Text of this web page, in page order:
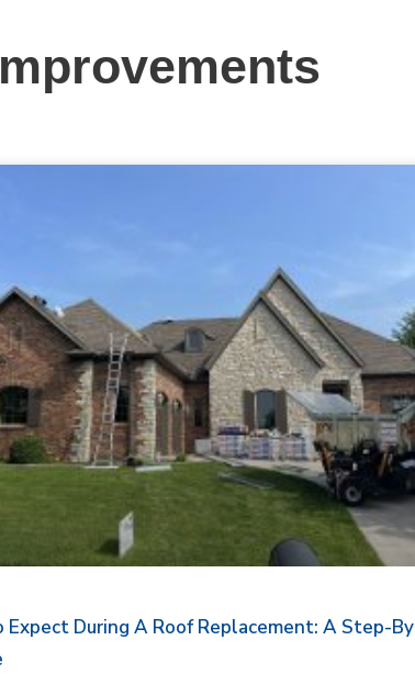
Expect During A Roof Replacement: A Step-